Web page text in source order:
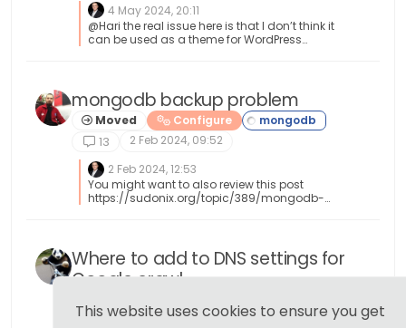
4 May 2024, 20:11
@Hari the real issue here is that I don’t think it
can be used as a theme for WordPress
development environment outside of the
WordPress core.
mongodb backup problem
Moved
Configure
13
2 Feb 2024, 09:52
2 Feb 2024, 12:53
You might want to also review this post
https://sudonix.org/topic/389/mongodb-
Where to add to DNS settings for
Google crawl
13
6 Nov 2022, 08:43
This website uses cookies to ensure you get